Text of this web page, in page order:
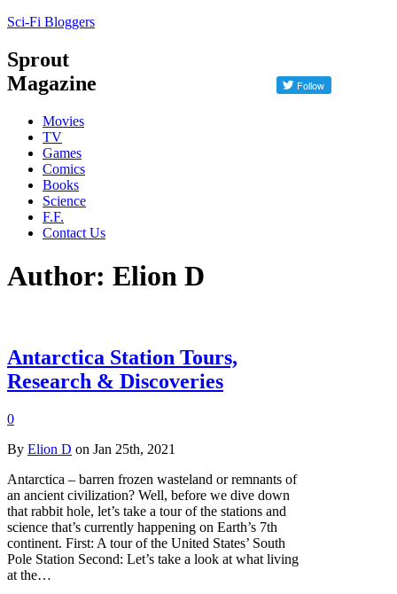
Sci-Fi Bloggers
Sprout
Magazine
Movies
TV
Games
Comics
Books
Science
F.F.
Contact Us
Author: Elion D
Antarctica Station Tours,
Research & Discoveries
0
By Elion D on Jan 25th, 2021
Antarctica – barren frozen wasteland or remnants of
an ancient civilization? Well, before we dive down
that rabbit hole, let’s take a tour of the stations and
science that’s currently happening on Earth’s 7th
continent. First: A tour of the United States’ South
Pole Station Second: Let’s take a look at what living
at the…